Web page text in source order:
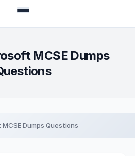
Menu
MCSE Dumps
Dumps Questions